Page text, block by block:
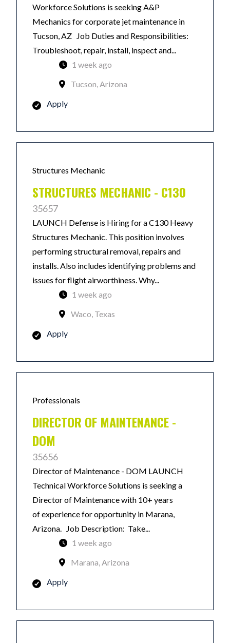
Workforce Solutions is seeking A&P
Mechanics for corporate jet maintenance in
Tucson, AZ Job Duties and Responsibilities:
Troubleshoot, repair, install, inspect and...
1 week ago
Tucson, Arizona
Apply
Structures Mechanic
STRUCTURES MECHANIC - C130
35657
LAUNCH Defense is Hiring for a C130 Heavy
Structures Mechanic. This position involves
performing structural removal, repairs and
installs. Also includes identifying problems and
issues for flight airworthiness. Why...
1 week ago
Waco, Texas
Apply
Professionals
DIRECTOR OF MAINTENANCE -
DOM
35656
Director of Maintenance - DOM LAUNCH
Technical Workforce Solutions is seeking a
Director of Maintenance with 10+ years
of experience for opportunity in Marana,
Arizona. Job Description: Take...
1 week ago
Marana, Arizona
Apply